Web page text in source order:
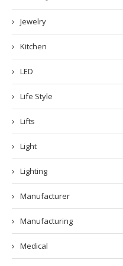
Jewelry
Kitchen
LED
Life Style
Lifts
Light
Lighting
Manufacturer
Manufacturing
Medical